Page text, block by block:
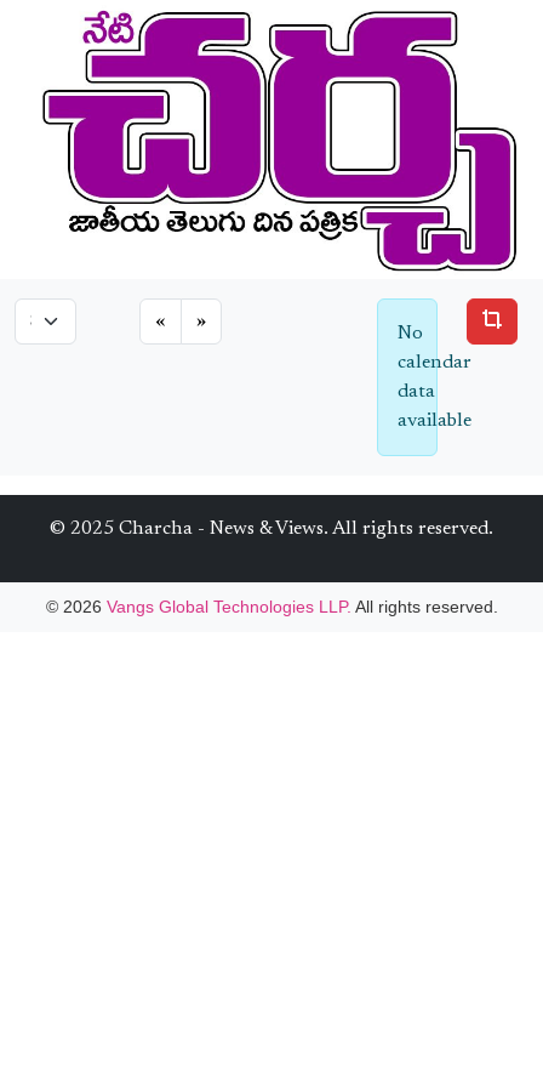
« »
No
calendar
data
available
© 2025 Charcha - News & Views. All rights reserved.
© 2026 Vangs Global Technologies LLP. All rights reserved.